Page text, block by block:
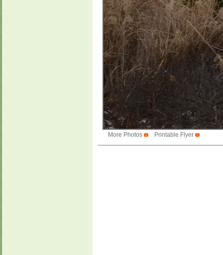
More Photos Printable Flyer